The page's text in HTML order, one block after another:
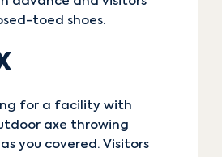
toed shoes.
for a facility with
axe throwing
you covered. Visitors